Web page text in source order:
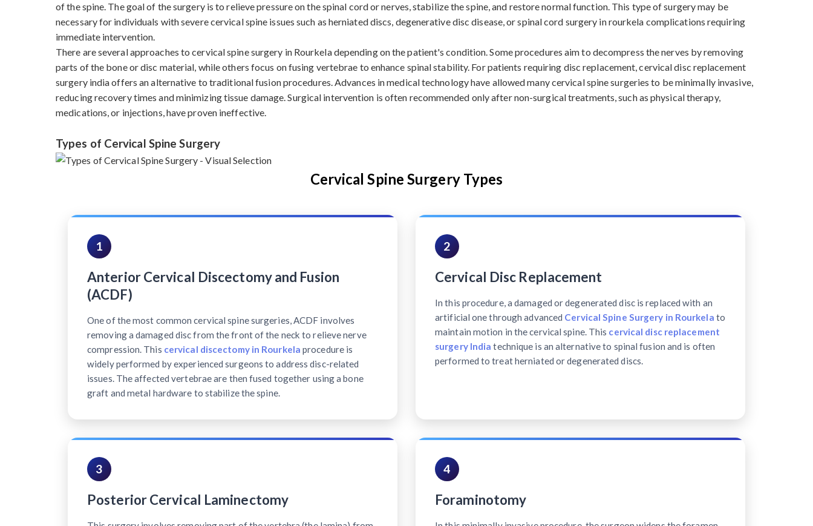
of the spine. The goal of the surgery is to relieve pressure on the spinal cord or nerves, stabilize the spine, and restore normal function. This type of surgery may be
necessary for individuals with severe cervical spine issues such as herniated discs, degenerative disc disease, or spinal cord surgery in rourkela complications requiring
immediate intervention.
There are several approaches to cervical spine surgery in Rourkela depending on the patient's condition. Some procedures aim to decompress the nerves by removing
parts of the bone or disc material, while others focus on fusing vertebrae to enhance spinal stability. For patients requiring disc replacement, cervical disc replacement
surgery india offers an alternative to traditional fusion procedures. Advances in medical technology have allowed many cervical spine surgeries to be minimally invasive,
reducing recovery times and minimizing tissue damage. Surgical intervention is often recommended only after non-surgical treatments, such as physical therapy,
medications, or injections, have proven ineffective.
Types of Cervical Spine Surgery
Cervical Spine Surgery Types
1
Anterior Cervical Discectomy and Fusion
(ACDF)
One of the most common cervical spine surgeries, ACDF involves
removing a damaged disc from the front of the neck to relieve nerve
compression. This cervical discectomy in Rourkela procedure is
widely performed by experienced surgeons to address disc-related
issues. The affected vertebrae are then fused together using a bone
graft and metal hardware to stabilize the spine.
2
Cervical Disc Replacement
In this procedure, a damaged or degenerated disc is replaced with an
artificial one through advanced Cervical Spine Surgery in Rourkela to
maintain motion in the cervical spine. This cervical disc replacement
surgery India technique is an alternative to spinal fusion and is often
performed to treat herniated or degenerated discs.
3
Posterior Cervical Laminectomy
4
Foraminotomy